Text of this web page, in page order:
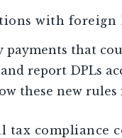
with foreign
that
report DPLs
these new
tax compliance